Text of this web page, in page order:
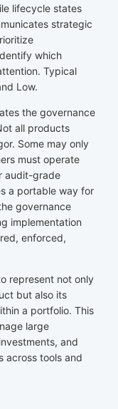
lifecycle states
strategic
which
Typical
Low.
the governance
all products
Some may only
must operate
audit-grade
a portable way for
governance
implementation
enforced,
represent not only
but also its
a portfolio. This
large
and
across tools and